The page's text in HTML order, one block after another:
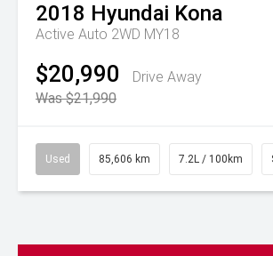
2018 Hyundai Kona
Active Auto 2WD MY18
$20,990
Drive Away
Was $21,990
Used 85,606 km 7.2L / 100km